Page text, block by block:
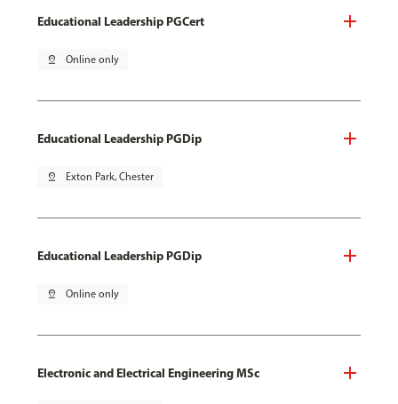
Educational Leadership PGCert
pin_drop Online only
Educational Leadership PGDip
pin_drop Exton Park, Chester
Educational Leadership PGDip
pin_drop Online only
Electronic and Electrical Engineering MSc